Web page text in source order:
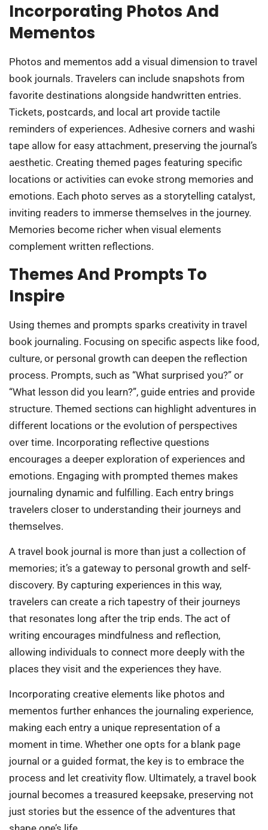
Incorporating Photos And
Mementos
Photos and mementos add a visual dimension to travel
book journals. Travelers can include snapshots from
favorite destinations alongside handwritten entries.
Tickets, postcards, and local art provide tactile
reminders of experiences. Adhesive corners and washi
tape allow for easy attachment, preserving the journal’s
aesthetic. Creating themed pages featuring specific
locations or activities can evoke strong memories and
emotions. Each photo serves as a storytelling catalyst,
inviting readers to immerse themselves in the journey.
Memories become richer when visual elements
complement written reflections.
Themes And Prompts To
Inspire
Using themes and prompts sparks creativity in travel
book journaling. Focusing on specific aspects like food,
culture, or personal growth can deepen the reflection
process. Prompts, such as “What surprised you?” or
“What lesson did you learn?”, guide entries and provide
structure. Themed sections can highlight adventures in
different locations or the evolution of perspectives
over time. Incorporating reflective questions
encourages a deeper exploration of experiences and
emotions. Engaging with prompted themes makes
journaling dynamic and fulfilling. Each entry brings
travelers closer to understanding their journeys and
themselves.
A travel book journal is more than just a collection of
memories; it’s a gateway to personal growth and self-
discovery. By capturing experiences in this way,
travelers can create a rich tapestry of their journeys
that resonates long after the trip ends. The act of
writing encourages mindfulness and reflection,
allowing individuals to connect more deeply with the
places they visit and the experiences they have.
Incorporating creative elements like photos and
mementos further enhances the journaling experience,
making each entry a unique representation of a
moment in time. Whether one opts for a blank page
journal or a guided format, the key is to embrace the
process and let creativity flow. Ultimately, a travel book
journal becomes a treasured keepsake, preserving not
just stories but the essence of the adventures that